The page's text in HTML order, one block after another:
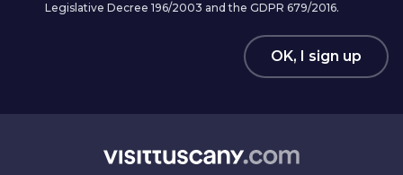
Legislative Decree 196/2003 and the GDPR 679/2016.
OK, I sign up